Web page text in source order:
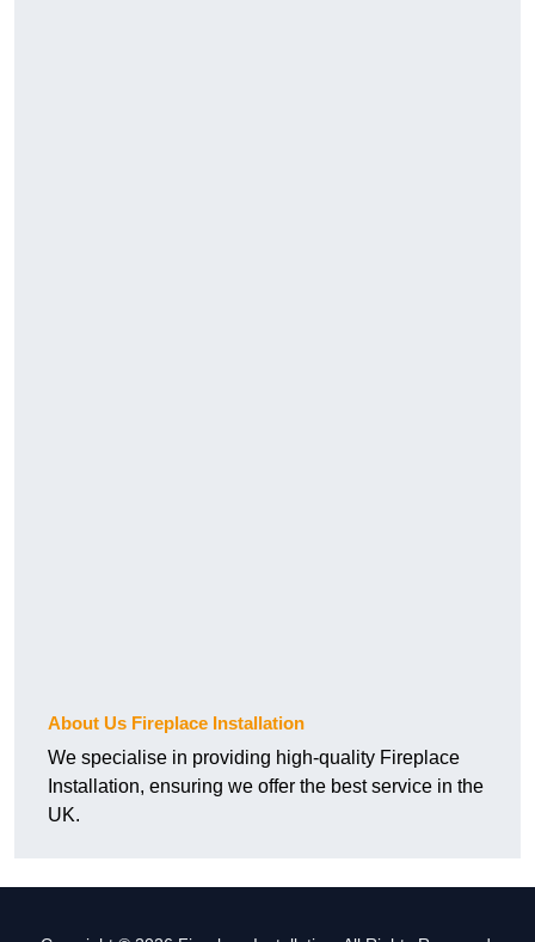
About Us Fireplace Installation
We specialise in providing high-quality Fireplace
Installation, ensuring we offer the best service in the
UK.